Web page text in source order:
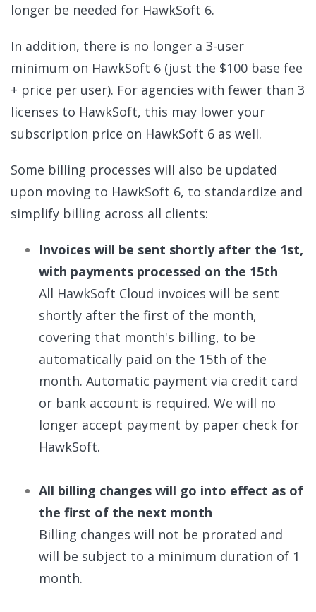
longer be needed for HawkSoft 6.
In addition, there is no longer a 3-user
minimum on HawkSoft 6 (just the $100 base fee
+ price per user). For agencies with fewer than 3
licenses to HawkSoft, this may lower your
subscription price on HawkSoft 6 as well.
Some billing processes will also be updated
upon moving to HawkSoft 6, to standardize and
simplify billing across all clients:
Invoices will be sent shortly after the 1st,
with payments processed on the 15th
All HawkSoft Cloud invoices will be sent
shortly after the first of the month,
covering that month's billing, to be
automatically paid on the 15th of the
month. Automatic payment via credit card
or bank account is required. We will no
longer accept payment by paper check for
HawkSoft.
All billing changes will go into effect as of
the first of the next month
Billing changes will not be prorated and
will be subject to a minimum duration of 1
month.